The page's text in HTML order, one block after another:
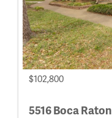
$102,800
5516 Boca Raton